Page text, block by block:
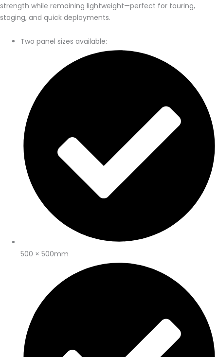
strength while remaining lightweight—perfect for touring,
staging, and quick deployments.
Two panel sizes available:
500 × 500mm